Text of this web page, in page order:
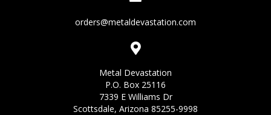
orders@metaldevastation.com
Metal Devastation
P.O. Box 25116
7339 E Williams Dr
Scottsdale, Arizona 85255-9998